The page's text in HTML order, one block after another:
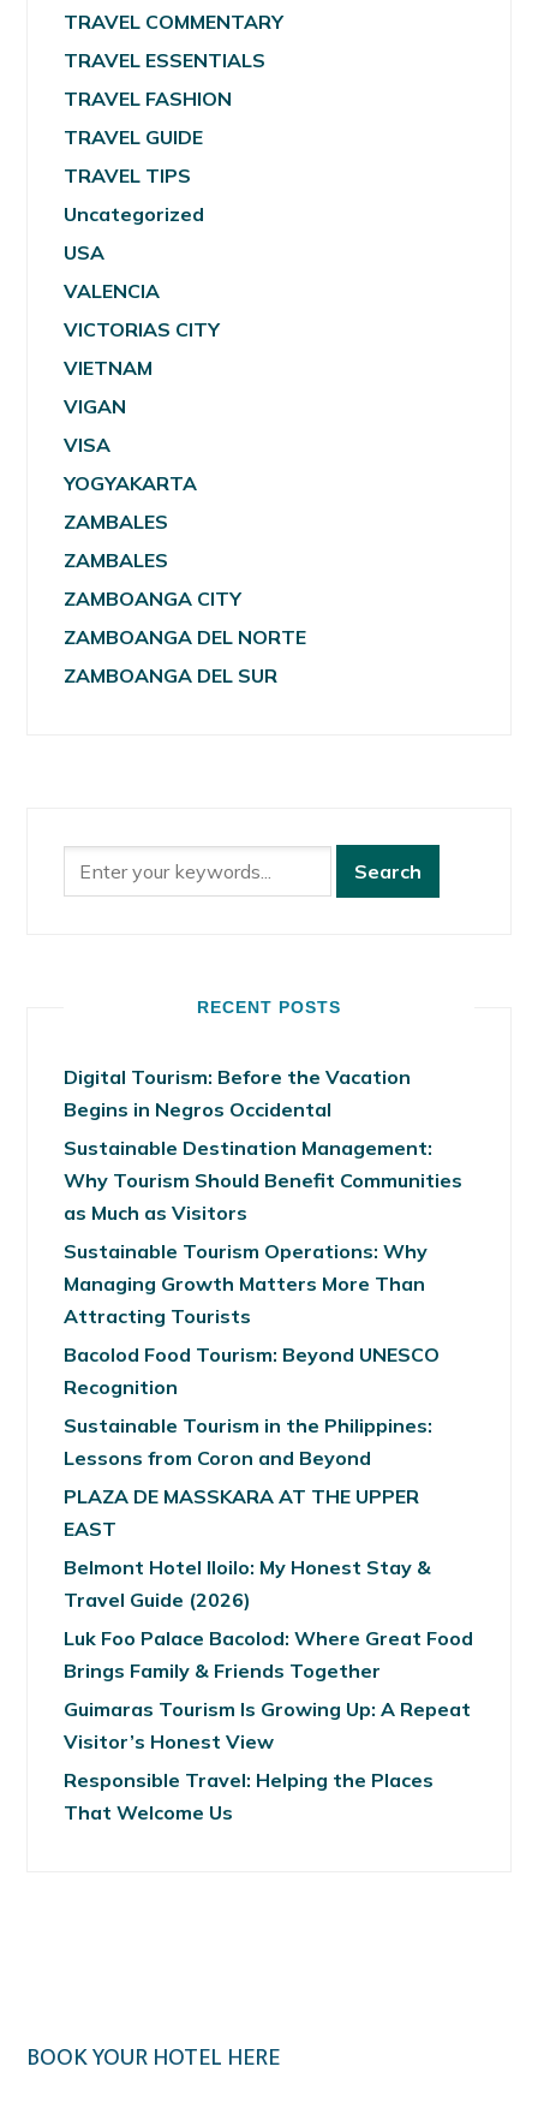
TRAVEL COMMENTARY
TRAVEL ESSENTIALS
TRAVEL FASHION
TRAVEL GUIDE
TRAVEL TIPS
Uncategorized
USA
VALENCIA
VICTORIAS CITY
VIETNAM
VIGAN
VISA
YOGYAKARTA
ZAMBALES
ZAMBALES
ZAMBOANGA CITY
ZAMBOANGA DEL NORTE
ZAMBOANGA DEL SUR
RECENT POSTS
Digital Tourism: Before the Vacation
Begins in Negros Occidental
Sustainable Destination Management:
Why Tourism Should Benefit Communities
as Much as Visitors
Sustainable Tourism Operations: Why
Managing Growth Matters More Than
Attracting Tourists
Bacolod Food Tourism: Beyond UNESCO
Recognition
Sustainable Tourism in the Philippines:
Lessons from Coron and Beyond
PLAZA DE MASSKARA AT THE UPPER
EAST
Belmont Hotel Iloilo: My Honest Stay &
Travel Guide (2026)
Luk Foo Palace Bacolod: Where Great Food
Brings Family & Friends Together
Guimaras Tourism Is Growing Up: A Repeat
Visitor’s Honest View
Responsible Travel: Helping the Places
That Welcome Us
BOOK YOUR HOTEL HERE